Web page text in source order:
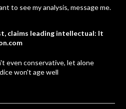
to see my analysis, message me.
claims leading intellectual: It
even conservative, let alone
won't age well